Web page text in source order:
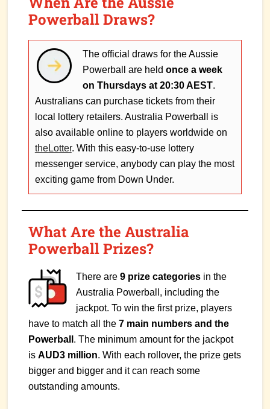
Powerball Draws?
The official draws for the Aussie
Powerball are held once a week
on Thursdays at 20:30 AEST.
Australians can purchase tickets from their
local lottery retailers. Australia Powerball is
also available online to players worldwide on
theLotter. With this easy-to-use lottery
messenger service, anybody can play the most
exciting game from Down Under.
What Are the Australia
Powerball Prizes?
There are 9 prize categoriesin the
Australia Powerball, including the
jackpot. To win the first prize, players
have to match all the 7 main numbers and the
Powerball . The minimum amount for the jackpot
is AUD3 million. With each rollover, the prize gets
bigger and bigger and it can reach some
outstanding amounts.